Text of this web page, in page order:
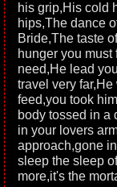
his grip,His cold
hips,The dance
Bride,The taste
hunger you
need,He lead
travel very
feed,you took
body tossed in a
in your lovers
approach,gone
sleep the sleep
more,it's the